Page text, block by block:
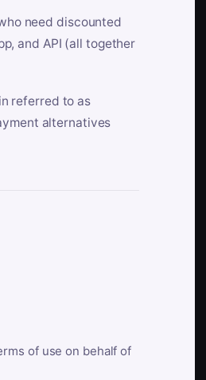
need discounted
and API (all together
referred to as
alternatives
of use on behalf of